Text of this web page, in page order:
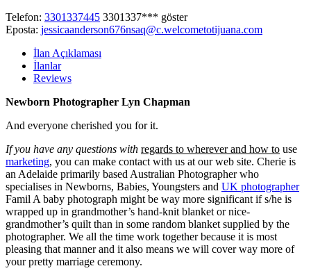
Telefon: 3301337445 3301337*** göster
Eposta: jessicaanderson676nsaq@c.welcometotijuana.com
İlan Açıklaması
İlanlar
Reviews
Newborn Photographer Lyn Chapman
And everyone cherished you for it.
If you have any questions with regards to wherever and how to use
marketing, you can make contact with us at our web site. Cherie is
an Adelaide primarily based Australian Photographer who
specialises in Newborns, Babies, Youngsters and UK photographer
Famil A baby photograph might be way more significant if s/he is
wrapped up in grandmother’s hand-knit blanket ornice-
grandmother’s quilt than in some random blanket supplied by the
photographer. We all the time work together because it is most
pleasing that manner and it also means we will cover way more of
your pretty marriage ceremony.